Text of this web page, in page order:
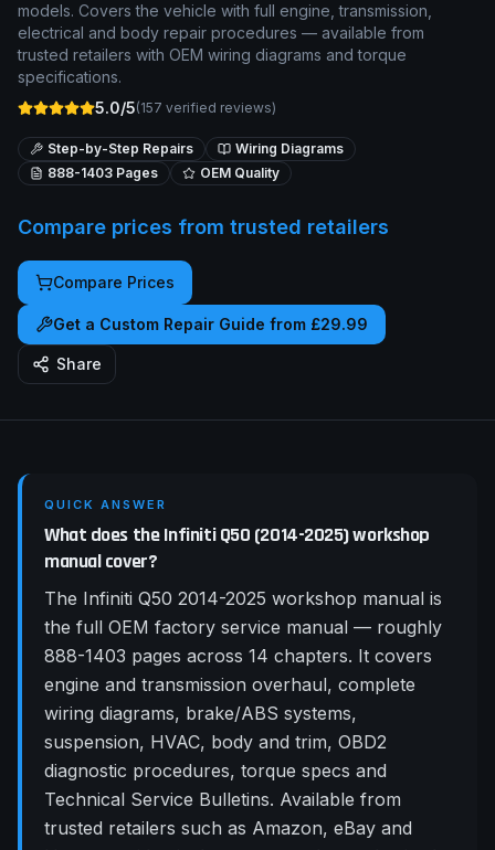
models. Covers the vehicle with full engine, transmission,
electrical and body repair procedures — available from
trusted retailers with OEM wiring diagrams and torque
specifications.
5.0/5(157 verified reviews)
Step-by-Step Repairs
Wiring Diagrams
888-1403 Pages OEM Quality
Compare prices from trusted retailers
Compare Prices
Get a Custom Repair Guide from £29.99
Share
QUICK ANSWER
What does the Infiniti Q50 (2014-2025) workshop
manual cover?
The Infiniti Q50 2014-2025 workshop manual is
the full OEM factory service manual — roughly
888-1403 pages across 14 chapters. It covers
engine and transmission overhaul, complete
wiring diagrams, brake/ABS systems,
suspension, HVAC, body and trim, OBD2
diagnostic procedures, torque specs and
Technical Service Bulletins. Available from
trusted retailers such as Amazon, eBay and